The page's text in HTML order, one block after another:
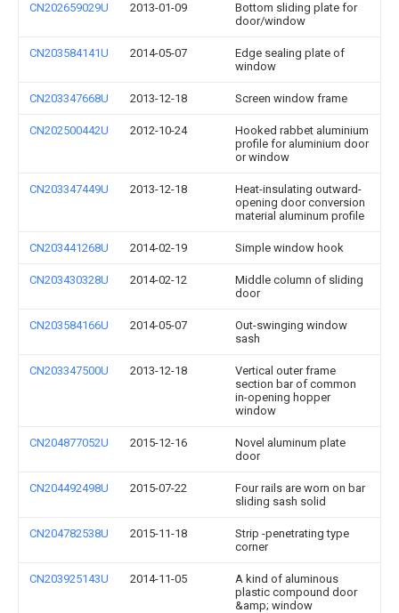
CN202659029U 2013-01-09
Bottom sliding plate for
door/window
CN203584141U 2014-05-07
Edge sealing plate of
window
CN203347668U 2013-12-18 Screen window frame
CN202500442U 2012-10-24
Hooked rabbet aluminium
profile for aluminium door
or window
CN203347449U 2013-12-18
Heat-insulating outward-
opening door conversion
material aluminum profile
CN203441268U 2014-02-19 Simple window hook
CN203430328U 2014-02-12
Middle column of sliding
door
CN203584166U 2014-05-07
Out-swinging window
sash
CN203347500U 2013-12-18
Vertical outer frame
section bar of common
in-opening hopper
window
CN204877052U 2015-12-16
Novel aluminum plate
door
CN204492498U 2015-07-22
Four rails are worn on bar
sliding sash solid
CN204782538U 2015-11-18
Strip -penetrating type
corner
CN203925143U 2014-11-05
A kind of aluminous
plastic compound door
&amp; window